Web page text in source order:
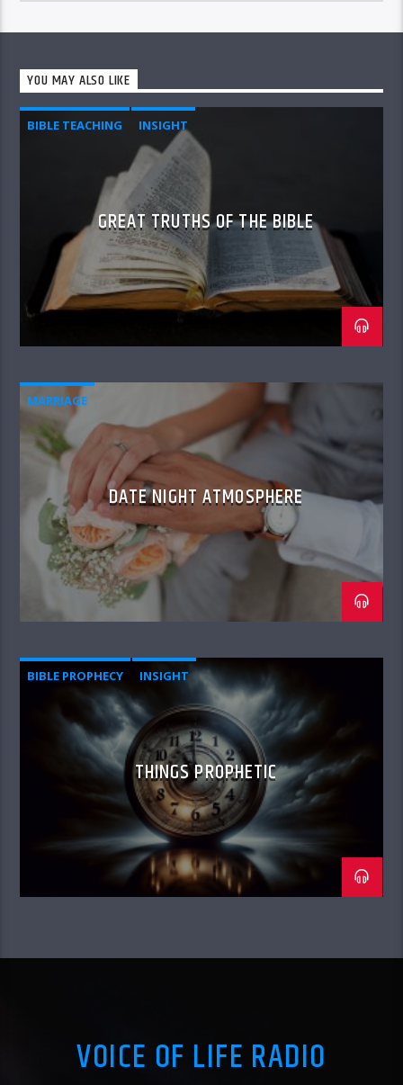
YOU MAY ALSO LIKE
BIBLE TEACHING INSIGHT
GREAT TRUTHS OF THE BIBLE
MARRIAGE
DATE NIGHT ATMOSPHERE
BIBLE PROPHECY INSIGHT
THINGS PROPHETIC
VOICE OF LIFE RADIO